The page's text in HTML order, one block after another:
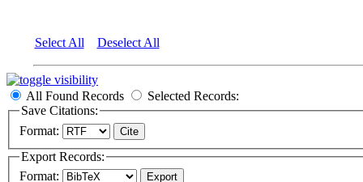
Select All Deselect All
All Found Records
Selected Records:
Save Citations:
Format:
Export Records:
Format: